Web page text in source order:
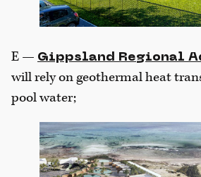
E — Gippsland Regional
will rely on geothermal heat
pool water;